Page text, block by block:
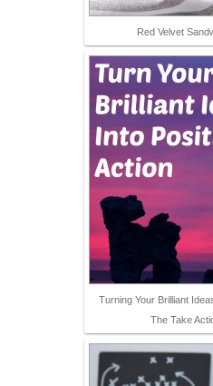
Red Velvet
Turning Your Brilliant
The Take